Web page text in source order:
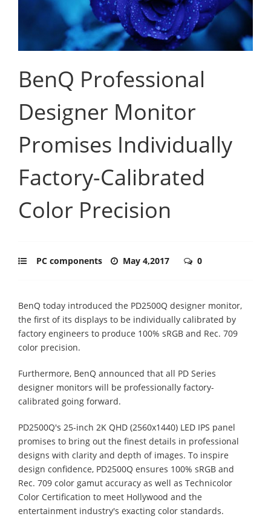
BenQ Professional
Designer Monitor
Promises Individually
Factory-Calibrated
Color Precision
PC components May 4,2017 0
BenQ today introduced the PD2500Q designer monitor,
the first of its displays to be individually calibrated by
factory engineers to produce 100% sRGB and Rec. 709
color precision.
Furthermore, BenQ announced that all PD Series
designer monitors will be professionally factory-
calibrated going forward.
PD2500Q's 25-inch 2K QHD (2560x1440) LED IPS panel
promises to bring out the finest details in professional
designs with clarity and depth of images. To inspire
design confidence, PD2500Q ensures 100% sRGB and
Rec. 709 color gamut accuracy as well as Technicolor
Color Certification to meet Hollywood and the
entertainment industry's exacting color standards.